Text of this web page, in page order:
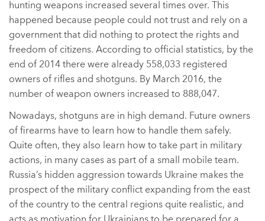
hunting weapons increased several times over. This
happened because people could not trust and rely on a
government that did nothing to protect the rights and
freedom of citizens. According to official statistics, by the
end of 2014 there were already 558,033 registered
owners of rifles and shotguns. By March 2016, the
number of weapon owners increased to 888,047.
Nowadays, shotguns are in high demand. Future owners
of firearms have to learn how to handle them safely.
Quite often, they also learn how to take part in military
actions, in many cases as part of a small mobile team.
Russia’s hidden aggression towards Ukraine makes the
prospect of the military conflict expanding from the east
of the country to the central regions quite realistic, and